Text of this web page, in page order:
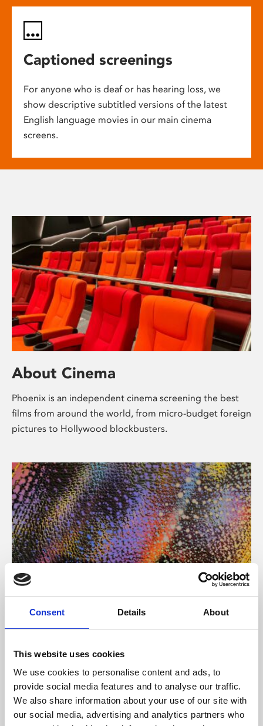
Consent Details About
This website uses cookies
We use cookies to personalise content and ads, to
provide social media features and to analyse our traffic.
We also share information about your use of our site with
our social media, advertising and analytics partners who
Captioned screenings
For anyone who is deaf or has hearing loss, we
show descriptive subtitled versions of the latest
English language movies in our main cinema
screens.
About Cinema
Phoenix is an independent cinema screening the best
films from around the world, from micro-budget foreign
pictures to Hollywood blockbusters.
About Art
Phoenix’s art and digital culture programme presents
supported by Arts Council England and De Montfort
University.